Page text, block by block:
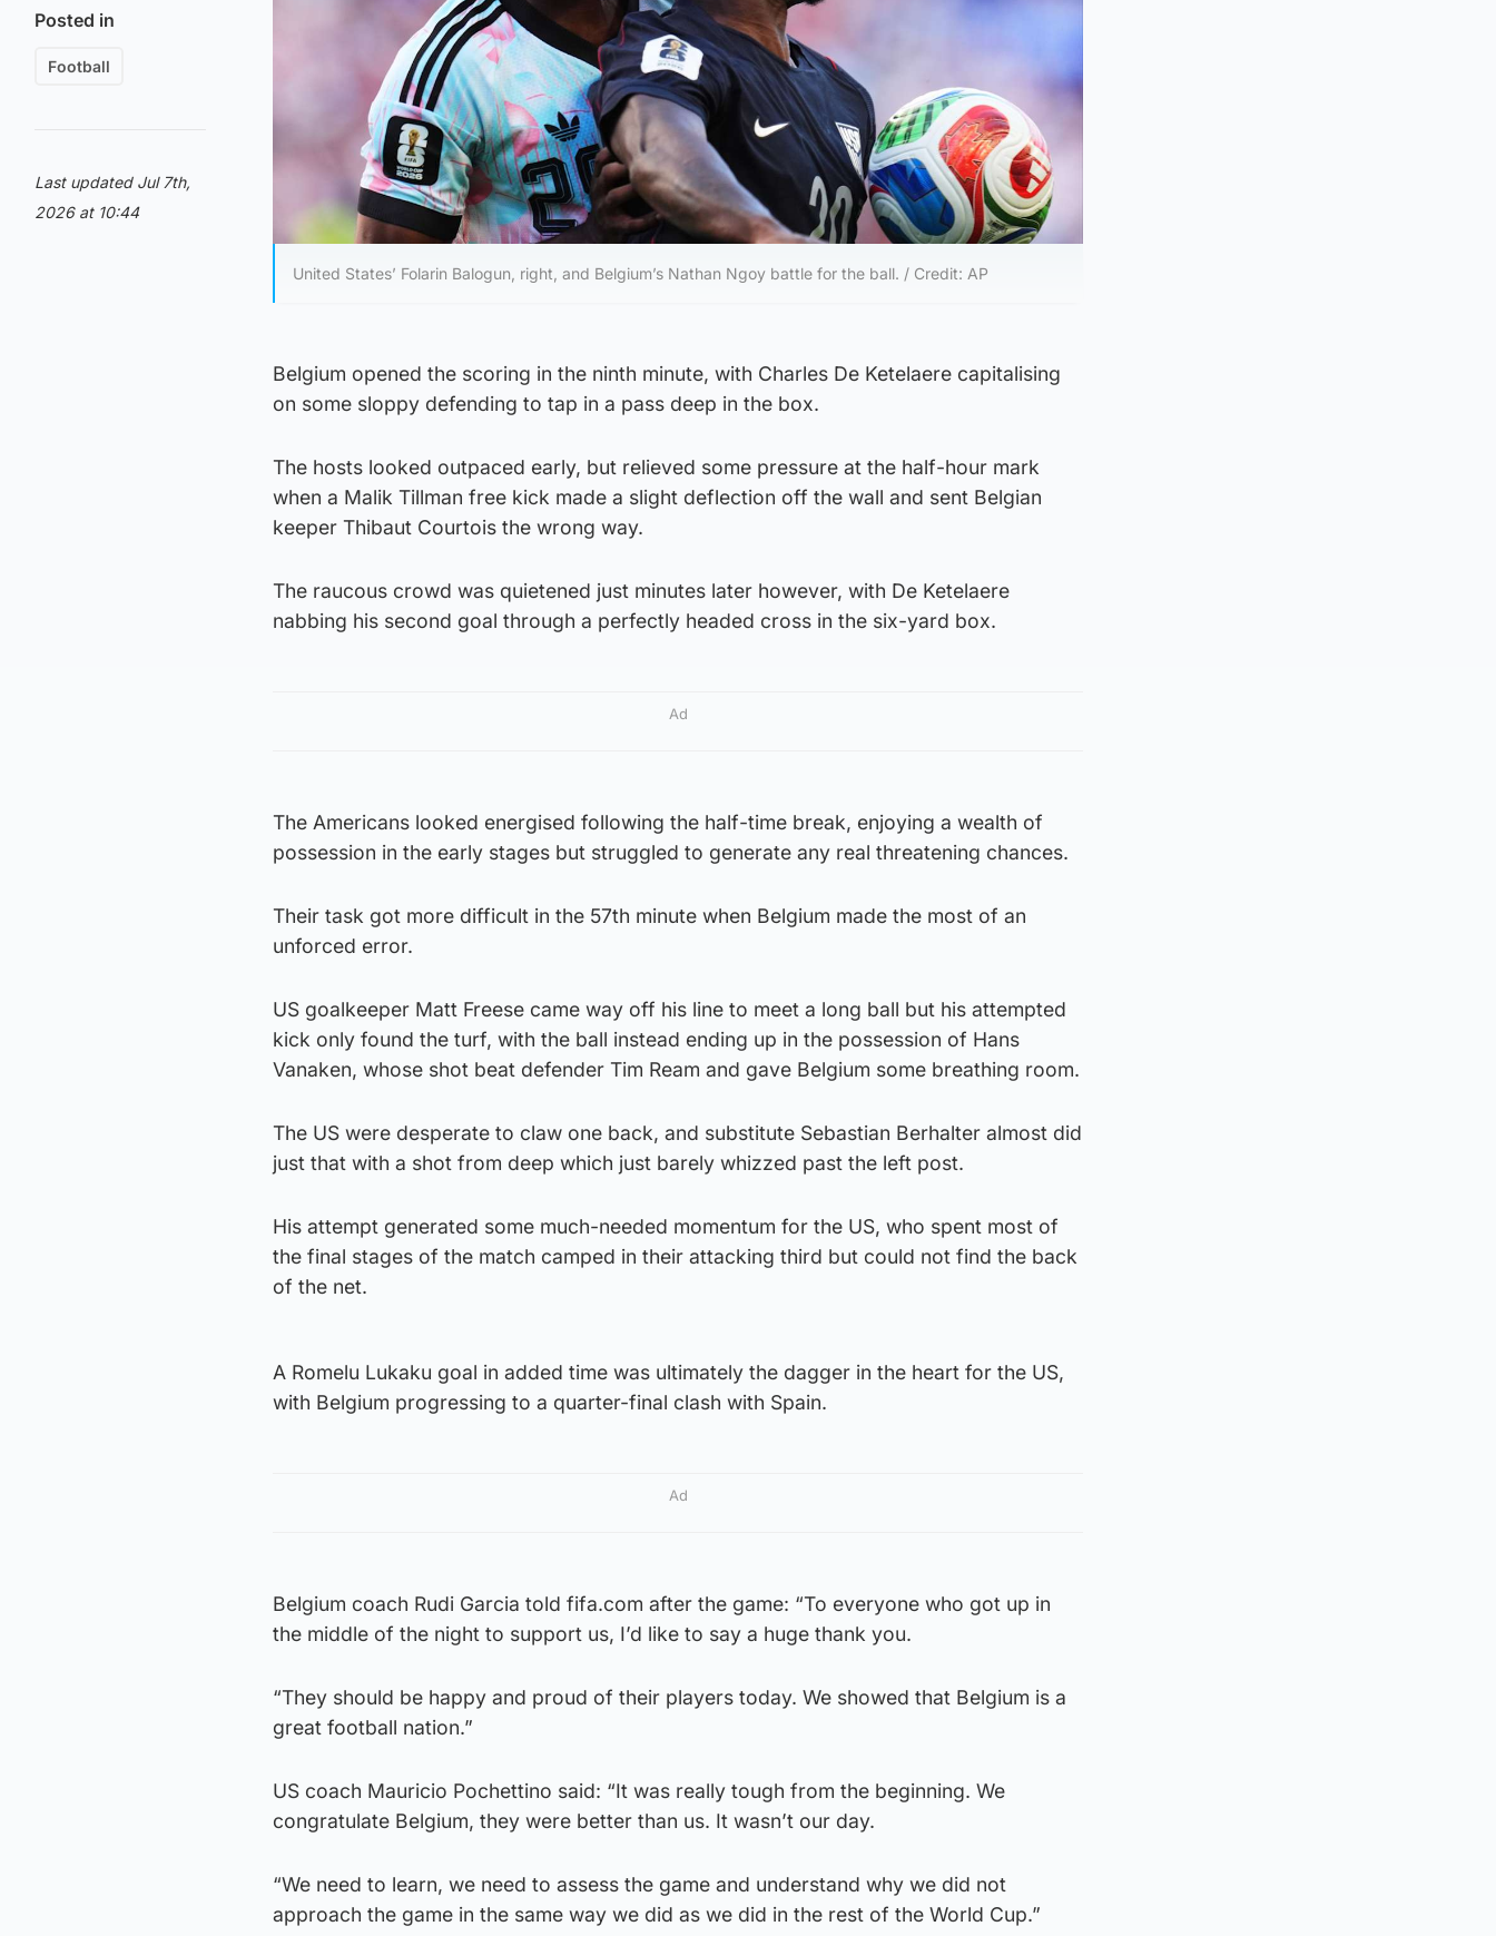
Posted in
Football
Last updated Jul 7th,
2026 at 10:44
United States’ Folarin Balogun, right, and Belgium’s Nathan Ngoy battle for the ball. / Credit: AP
Belgium opened the scoring in the ninth minute, with Charles De Ketelaere capitalising
on some sloppy defending to tap in a pass deep in the box.
The hosts looked outpaced early, but relieved some pressure at the half-hour mark
when a Malik Tillman free kick made a slight deflection off the wall and sent Belgian
keeper Thibaut Courtois the wrong way.
The raucous crowd was quietened just minutes later however, with De Ketelaere
nabbing his second goal through a perfectly headed cross in the six-yard box.
Ad
The Americans looked energised following the half-time break, enjoying a wealth of
possession in the early stages but struggled to generate any real threatening chances.
Their task got more difficult in the 57th minute when Belgium made the most of an
unforced error.
US goalkeeper Matt Freese came way off his line to meet a long ball but his attempted
kick only found the turf, with the ball instead ending up in the possession of Hans
Vanaken, whose shot beat defender Tim Ream and gave Belgium some breathing room.
The US were desperate to claw one back, and substitute Sebastian Berhalter almost did
just that with a shot from deep which just barely whizzed past the left post.
His attempt generated some much-needed momentum for the US, who spent most of
the final stages of the match camped in their attacking third but could not find the back
of the net.
A Romelu Lukaku goal in added time was ultimately the dagger in the heart for the US,
with Belgium progressing to a quarter-final clash with Spain.
Ad
Belgium coach Rudi Garcia told fifa.com after the game: “To everyone who got up in
the middle of the night to support us, I’d like to say a huge thank you.
“They should be happy and proud of their players today. We showed that Belgium is a
great football nation.”
US coach Mauricio Pochettino said: “It was really tough from the beginning. We
congratulate Belgium, they were better than us. It wasn’t our day.
“We need to learn, we need to assess the game and understand why we did not
approach the game in the same way we did as we did in the rest of the World Cup.”